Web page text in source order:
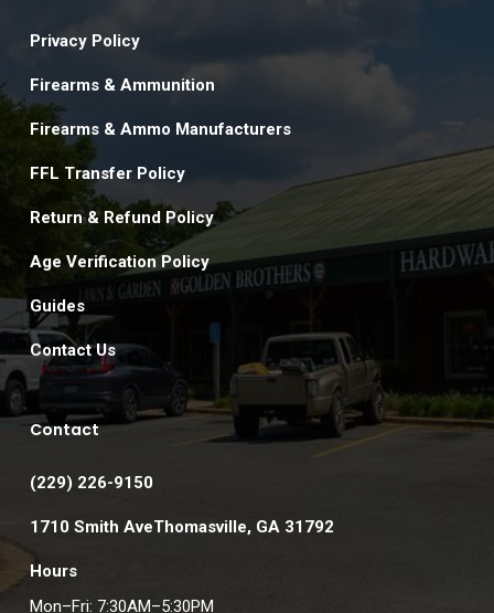
Privacy Policy
Firearms & Ammunition
Firearms & Ammo Manufacturers
FFL Transfer Policy
Return & Refund Policy
Age Verification Policy
Guides
Contact Us
Contact
(229) 226-9150
1710 Smith AveThomasville, GA 31792
Hours
Mon–Fri: 7:30AM–5:30PM